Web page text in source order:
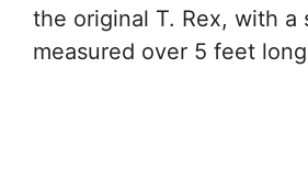
the original T. Rex, with a
measured over 5 feet